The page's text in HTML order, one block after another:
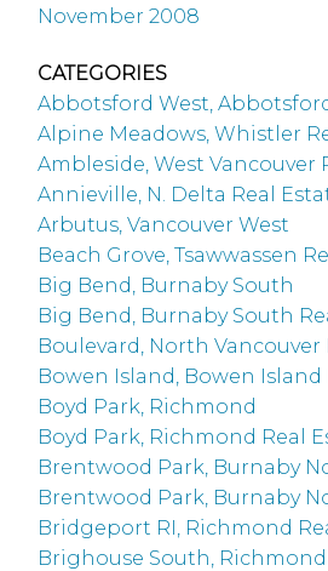
November 2008
CATEGORIES
Abbotsford West,
Alpine Meadows, Whistler
Ambleside, West Vancouver
Annieville, N. Delta Real
Arbutus, Vancouver West
Beach Grove, Tsawwassen
Big Bend, Burnaby South
Big Bend, Burnaby South
Boulevard, North Vancouver
Bowen Island, Bowen Island
Boyd Park, Richmond
Boyd Park, Richmond Real
Brentwood Park, Burnaby
Brentwood Park, Burnaby
Bridgeport RI, Richmond
Brighouse South, Richmond